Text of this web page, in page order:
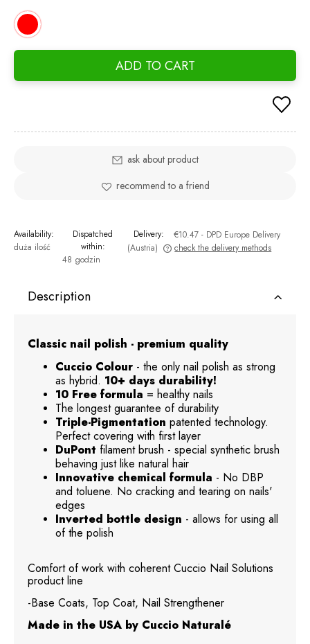
ADD TO CART
ask about product
recommend to a friend
Availability:
duża ilość
Dispatched
within:
48 godzin
Delivery: €10.47 - DPD Europe Delivery
(Austria)
The price does not include any possible payment costs
check the delivery methods
Description
Classic nail polish - premium quality
Cuccio Colour - the only nail polish as strong
as hybrid. 10+ days durability!
10 Free formula = healthy nails
The longest guarantee of durability
Triple-Pigmentation patented technology.
Perfect covering with first layer
DuPont filament brush - special synthetic brush
behaving just like natural hair
Innovative chemical formula - No DBP
and toluene. No cracking and tearing on nails'
edges
Inverted bottle design - allows for using all
of the polish
Comfort of work with coherent Cuccio Nail Solutions
product line
-Base Coats, Top Coat, Nail Strengthener
Made in the USA by Cuccio Naturalé